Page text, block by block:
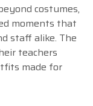
costumes,
moments that
staff alike. The
teachers
made for